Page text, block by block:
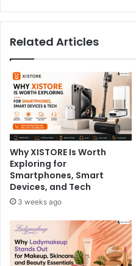
Related Articles
Why XISTORE Is Worth
Exploring for
Smartphones, Smart
Devices, and Tech
3 weeks ago